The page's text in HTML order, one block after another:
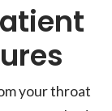
your throat